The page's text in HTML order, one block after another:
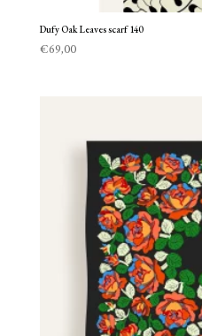
Dufy Oak Leaves scarf 140
€69,00